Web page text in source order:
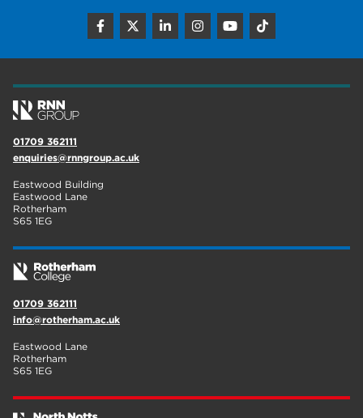
employers
welcome week
The Wharncliffe
Rotherham
adult courses
01709 362111
enquiries@rnngroup.ac.uk
Eastwood Building
Eastwood Lane
Rotherham
S65 1EG
01709 362111
info@rotherham.ac.uk
Eastwood Lane
Rotherham
S65 1EG